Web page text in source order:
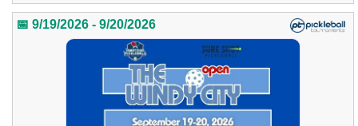
📅 9/19/2026 - 9/20/2026